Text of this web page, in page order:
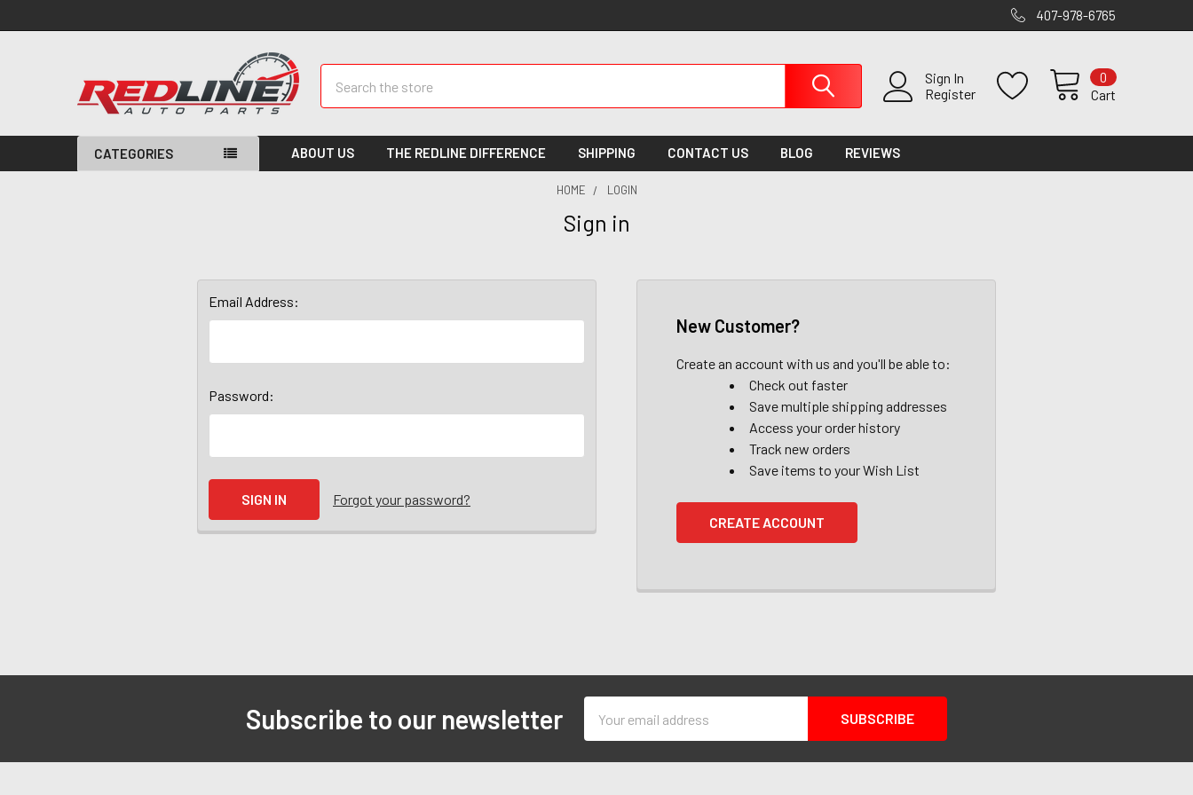
407-978-6765
Sign In
Register
Cart
0
CATEGORIES ABOUT US THE REDLINE DIFFERENCE SHIPPING CONTACT US BLOG REVIEWS
HOME LOGIN
Sign in
Email Address:
Password:
Forgot your password?
New Customer?
Create an account with us and you'll be able to:
Check out faster
Save multiple shipping addresses
Access your order history
Track new orders
Save items to your Wish List
CREATE ACCOUNT
Subscribe to our newsletter
Address